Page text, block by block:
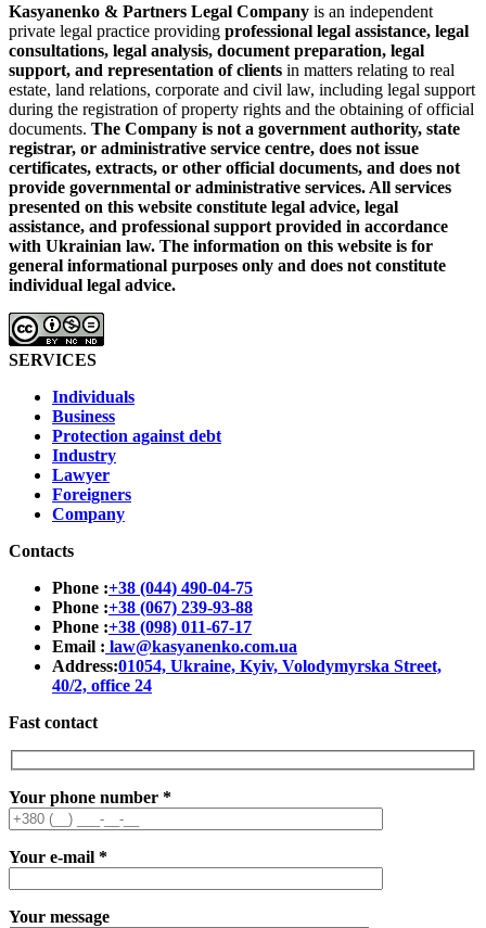
Kasyanenko & Partners Legal Company is an independent
private legal practice providing professional legal assistance, legal
consultations, legal analysis, document preparation, legal
support, and representation of clients in matters relating to real
estate, land relations, corporate and civil law, including legal support
during the registration of property rights and the obtaining of official
documents. The Company is not a government authority, state
registrar, or administrative service centre, does not issue
certificates, extracts, or other official documents, and does not
provide governmental or administrative services. All services
presented on this website constitute legal advice, legal
assistance, and professional support provided in accordance
with Ukrainian law. The information on this website is for
general informational purposes only and does not constitute
individual legal advice.
SERVICES
Individuals
Business
Protection against debt
Industry
Lawyer
Foreigners
Company
Contacts
Phone :+38 (044) 490-04-75
Phone :+38 (067) 239-93-88
Phone :+38 (098) 011-67-17
Email : law@kasyanenko.com.ua
Address:01054, Ukraine, Kyiv, Volodymyrska Street,
40/2, office 24
Fast contact
Your phone number *
Your e-mail *
Your message